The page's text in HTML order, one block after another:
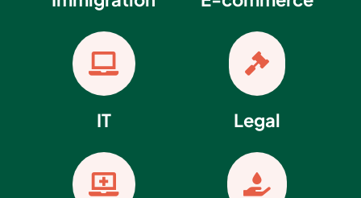

IT


Legal
